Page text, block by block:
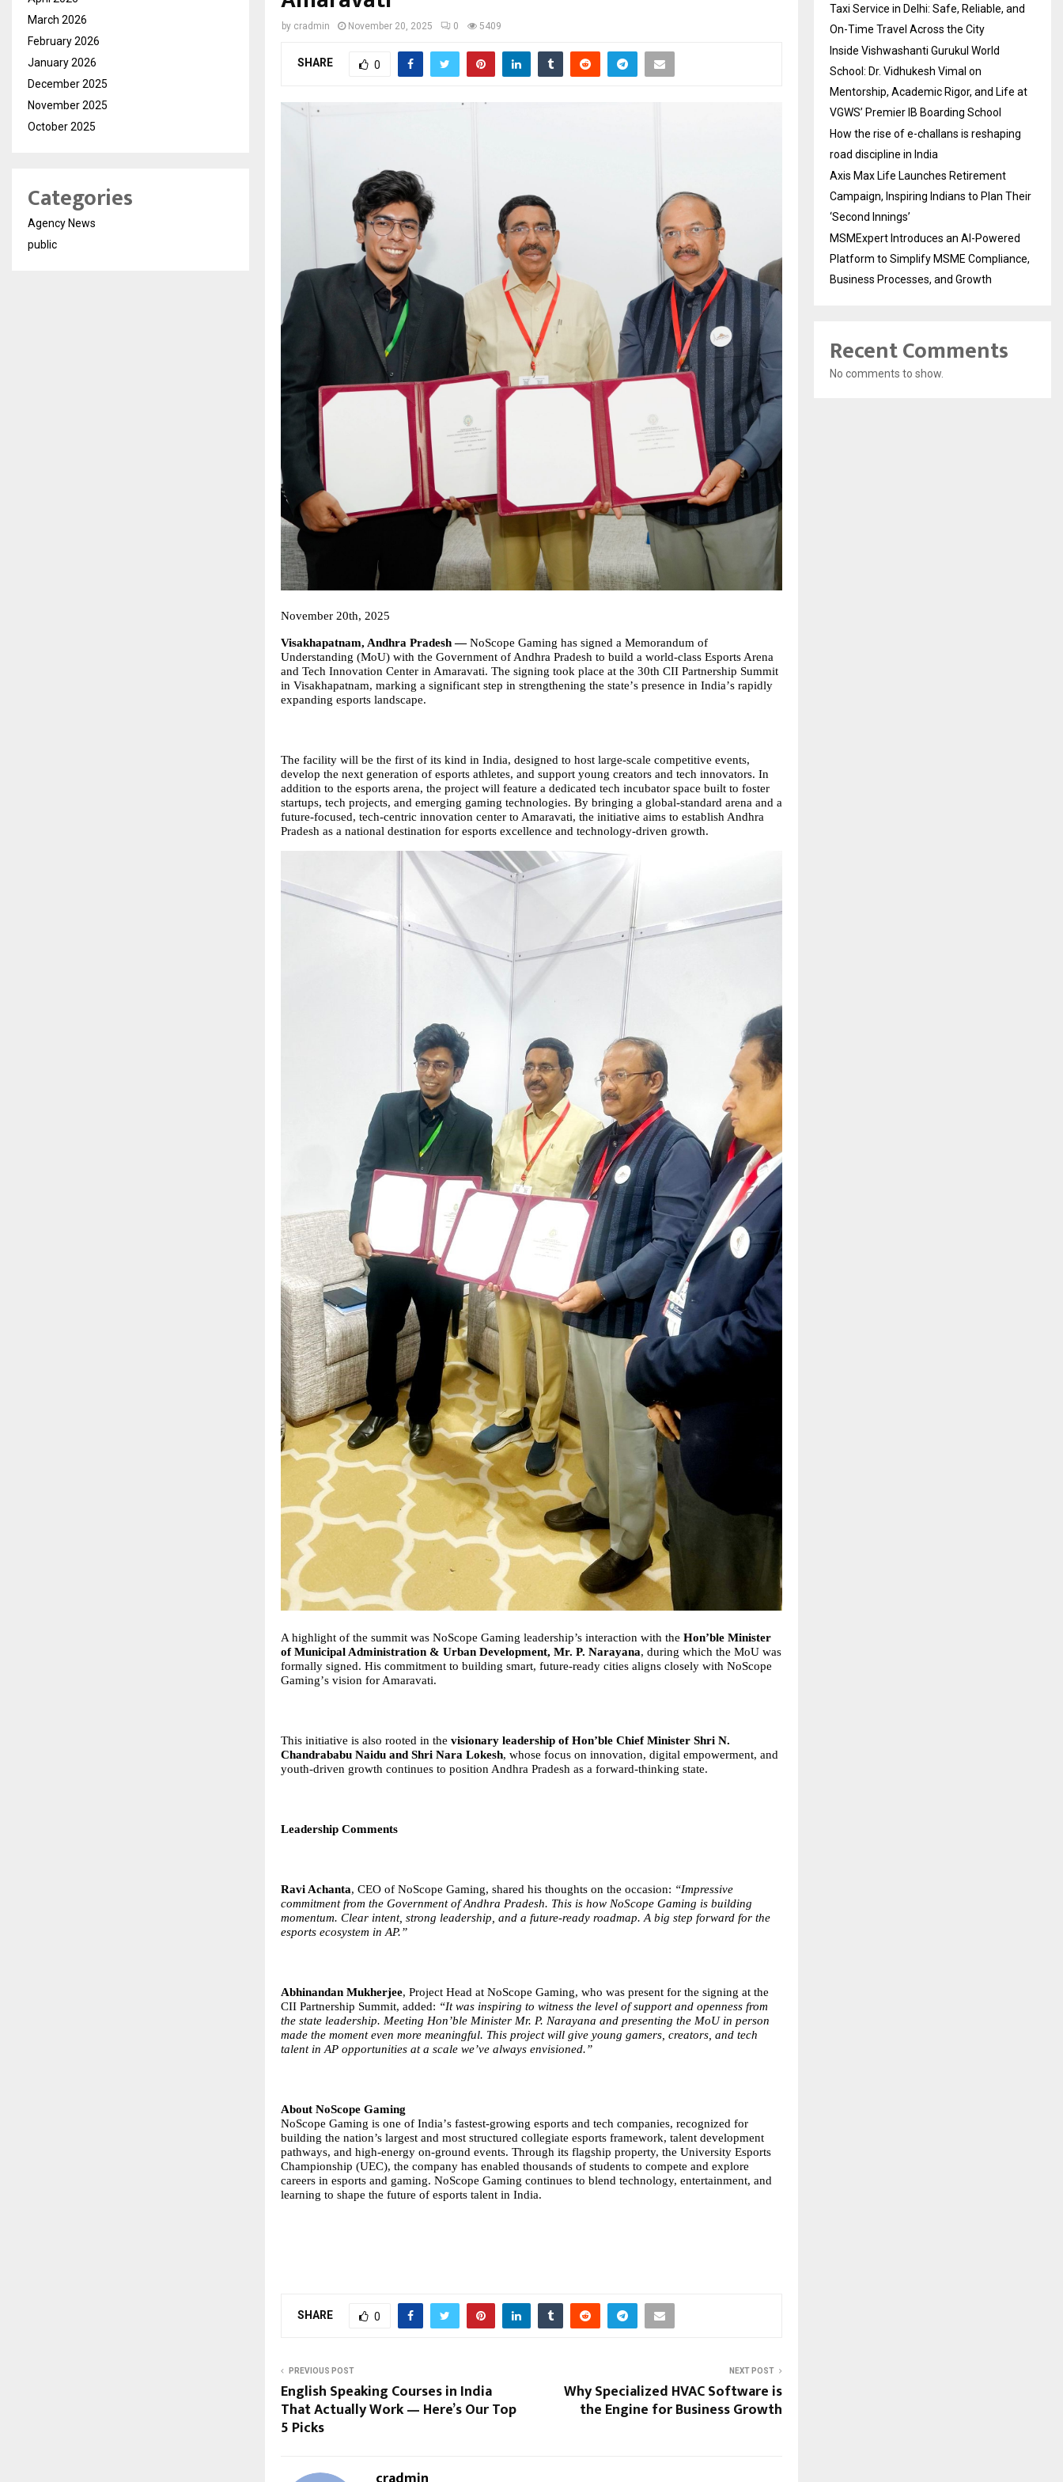
by cradmin November 20, 2025 0 5409
SHARE 0
November 20th, 2025
Visakhapatnam, Andhra Pradesh — NoScope Gaming has signed a Memorandum of
Understanding (MoU) with the Government of Andhra Pradesh to build a world-class Esports Arena
and Tech Innovation Center in Amaravati. The signing took place at the 30th CII Partnership Summit
in Visakhapatnam, marking a significant step in strengthening the state’s presence in India’s rapidly
expanding esports landscape.
The facility will be the first of its kind in India, designed to host large-scale competitive events,
develop the next generation of esports athletes, and support young creators and tech innovators. In
addition to the esports arena, the project will feature a dedicated tech incubator space built to foster
startups, tech projects, and emerging gaming technologies. By bringing a global-standard arena and a
future-focused, tech-centric innovation center to Amaravati, the initiative aims to establish Andhra
Pradesh as a national destination for esports excellence and technology-driven growth.
A highlight of the summit was NoScope Gaming leadership’s interaction with the Hon’ble Minister
of Municipal Administration & Urban Development, Mr. P. Narayana, during which the MoU was
formally signed. His commitment to building smart, future-ready cities aligns closely with NoScope
Gaming’s vision for Amaravati.
This initiative is also rooted in the visionary leadership of Hon’ble Chief Minister Shri N.
Chandrababu Naidu and Shri Nara Lokesh, whose focus on innovation, digital empowerment, and
youth-driven growth continues to position Andhra Pradesh as a forward-thinking state.
Leadership Comments
Ravi Achanta, CEO of NoScope Gaming, shared his thoughts on the occasion: “Impressive
commitment from the Government of Andhra Pradesh. This is how NoScope Gaming is building
momentum. Clear intent, strong leadership, and a future-ready roadmap. A big step forward for the
esports ecosystem in AP.”
Abhinandan Mukherjee, Project Head at NoScope Gaming, who was present for the signing at the
CII Partnership Summit, added: “It was inspiring to witness the level of support and openness from
the state leadership. Meeting Hon’ble Minister Mr. P. Narayana and presenting the MoU in person
made the moment even more meaningful. This project will give young gamers, creators, and tech
talent in AP opportunities at a scale we’ve always envisioned.”
About NoScope Gaming
NoScope Gaming is one of India’s fastest-growing esports and tech companies, recognized for
building the nation’s largest and most structured collegiate esports framework, talent development
pathways, and high-energy on-ground events. Through its flagship property, the University Esports
Championship (UEC), the company has enabled thousands of students to compete and explore
careers in esports and gaming. NoScope Gaming continues to blend technology, entertainment, and
learning to shape the future of esports talent in India.
SHARE 0
PREVIOUS POST
English Speaking Courses in India
That Actually Work — Here’s Our Top
5 Picks
NEXT POST
Why Specialized HVAC Software is
the Engine for Business Growth
March 2026
February 2026
January 2026
December 2025
November 2025
October 2025
Categories
Agency News
public
Taxi Service in Delhi: Safe, Reliable, and
On-Time Travel Across the City
Inside Vishwashanti Gurukul World
School: Dr. Vidhukesh Vimal on
Mentorship, Academic Rigor, and Life at
VGWS’ Premier IB Boarding School
How the rise of e-challans is reshaping
road discipline in India
Axis Max Life Launches Retirement
Campaign, Inspiring Indians to Plan Their
‘Second Innings’
MSMExpert Introduces an AI-Powered
Platform to Simplify MSME Compliance,
Business Processes, and Growth
Recent Comments
No comments to show.